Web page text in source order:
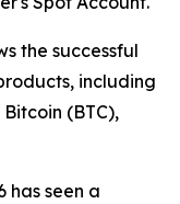
the successful
including
(BTC),
has seen a